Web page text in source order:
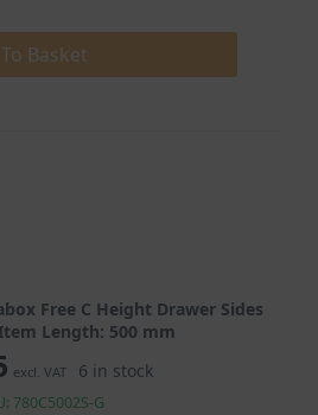
Basket
Free C Height Drawer Sides
Length: 500 mm
excl. VAT 6 in stock
780C5002S-G